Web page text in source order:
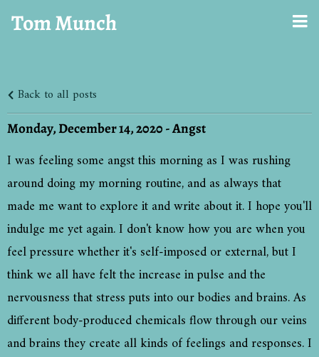
Tom Munch
Back to all posts
Monday, December 14, 2020 - Angst
I was feeling some angst this morning as I was rushing
around doing my morning routine, and as always that
made me want to explore it and write about it. I hope you'll
indulge me yet again. I don't know how you are when you
feel pressure whether it's self-imposed or external, but I
think we all have felt the increase in pulse and the
nervousness that stress puts into our bodies and brains. As
different body-produced chemicals flow through our veins
and brains they create all kinds of feelings and responses. I